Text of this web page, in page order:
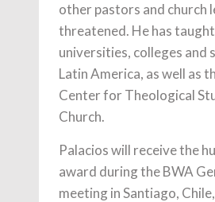
other pastors and church
threatened. He has
universities, colleges and
Latin America, as well as
Center for Theological
Church.
Palacios will receive the
award during the BWA
meeting in Santiago,